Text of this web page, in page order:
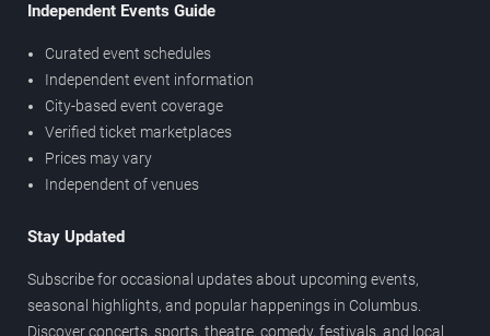
Independent Events Guide
Curated event schedules
Independent event information
City-based event coverage
Verified ticket marketplaces
Prices may vary
Independent of venues
Stay Updated
Subscribe for occasional updates about upcoming events,
seasonal highlights, and popular happenings in Columbus.
Discover concerts, sports, theatre, comedy, festivals, and local